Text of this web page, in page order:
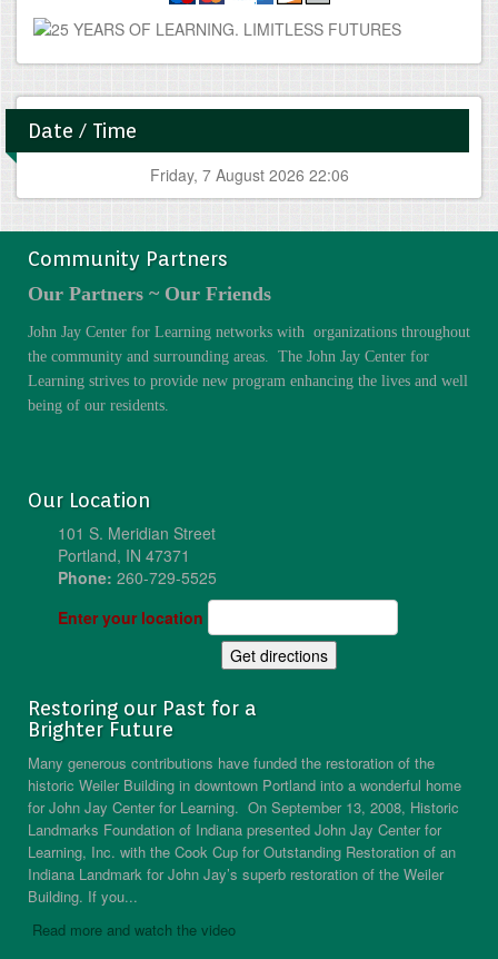
Date / Time
Friday, 7 August 2026 22:06
Community Partners
Our Partners ~ Our Friends
John Jay Center for Learning networks with organizations throughout
the community and surrounding areas. The John Jay Center for
Learning strives to provide new program enhancing the lives and well
being of our residents.
Our Location
101 S. Meridian Street
Portland, IN 47371
Phone: 260-729-5525
Enter your location
Restoring our Past for a
Brighter Future
Many generous contributions have funded the restoration of the
historic Weiler Building in downtown Portland into a wonderful home
for John Jay Center for Learning. On September 13, 2008, Historic
Landmarks Foundation of Indiana presented John Jay Center for
Learning, Inc. with the Cook Cup for Outstanding Restoration of an
Indiana Landmark for John Jay’s superb restoration of the Weiler
Building. If you...
Read more and watch the video